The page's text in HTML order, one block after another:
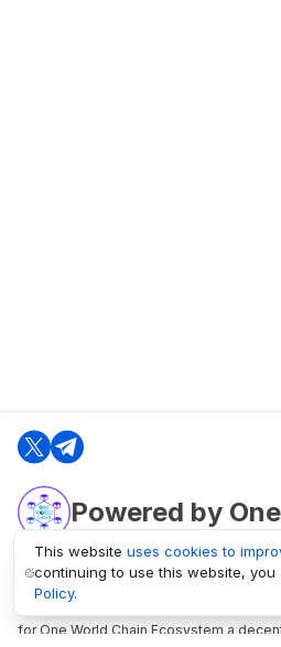
Powered by
oneworldchain.org
One World Chain Blockchain is a Block
for One World Chain Ecosystem a
This website uses cookies to
continuing to use this website, you
Policy.